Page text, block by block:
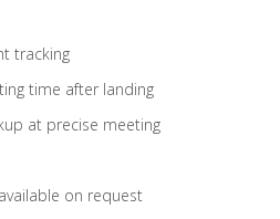
tracking
time after landing
at precise meeting
on request